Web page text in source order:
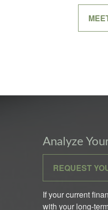
Analyze
REQUEST
If your current
with your long-